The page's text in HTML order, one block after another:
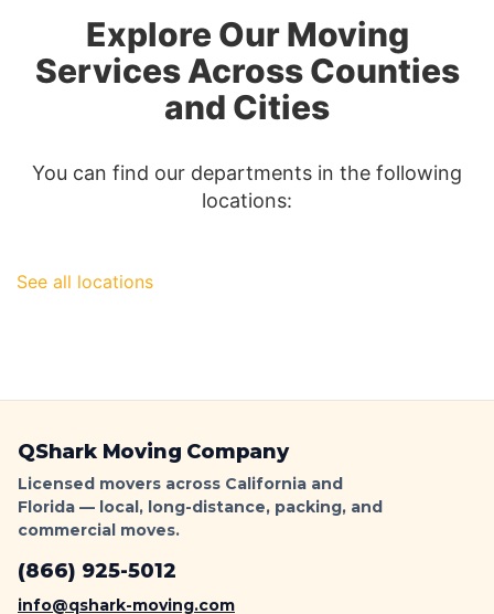
Las
Vegas:
A
Explore Our Moving
Services Across Counties
and Cities
You can find our departments in the following
locations:
See all locations
QShark Moving Company
Licensed movers across California and
Florida — local, long-distance, packing, and
commercial moves.
(866) 925-5012
info@qshark-moving.com